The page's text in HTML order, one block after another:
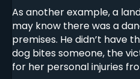
As another example, a
may know there was a
premises. He didn’t have
dog bites someone, the
for her personal injuries